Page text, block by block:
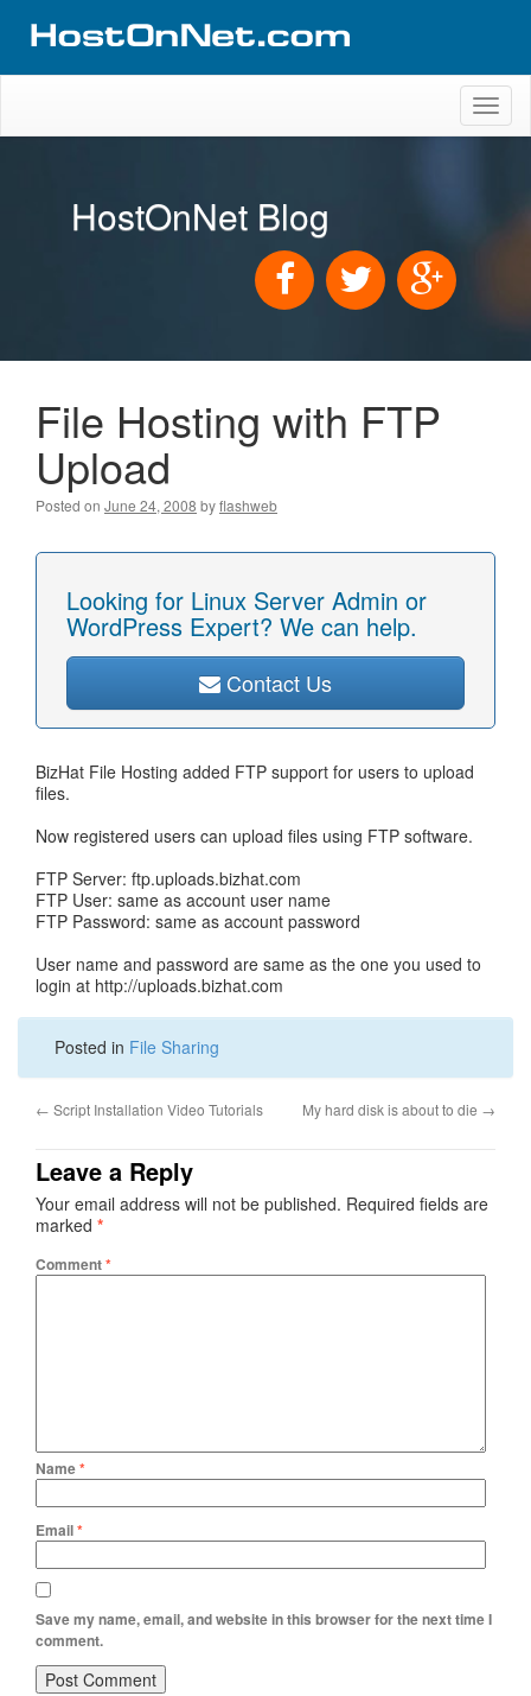
HostOnNet Blog
File Hosting with FTP
Upload
Posted on June 24, 2008 byflashweb
Looking for Linux Server Admin or
WordPress Expert? We can help.
Contact Us
BizHat File Hosting added FTP support for users to upload
files.
Now registered users can upload files using FTP software.
FTP Server: ftp.uploads.bizhat.com
FTP User: same as account user name
FTP Password: same as account password
User name and password are same as the one you used to
login at http://uploads.bizhat.com
Posted in File Sharing
← Script Installation Video Tutorials My hard disk is about to die →
Leave a Reply
Your email address will not be published. Required fields are
marked *
Comment*
Name*
Email*
Save my name, email, and website in this browser for the next time I
comment.